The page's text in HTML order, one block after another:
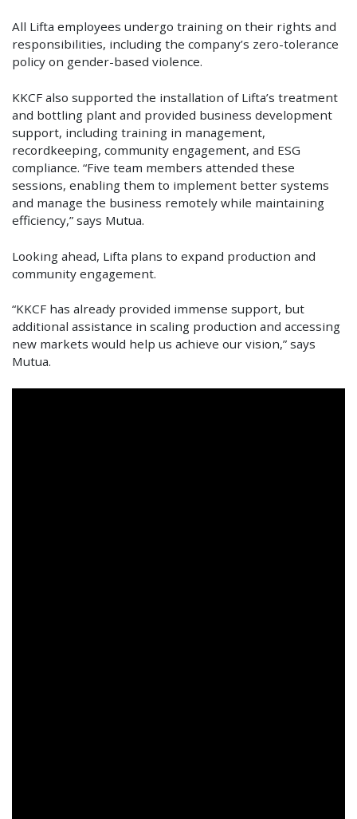
All Lifta employees undergo training on their rights and
responsibilities, including the company’s zero-tolerance
policy on gender-based violence.
KKCF also supported the installation of Lifta’s treatment
and bottling plant and provided business development
support, including training in management,
recordkeeping, community engagement, and ESG
compliance. “Five team members attended these
sessions, enabling them to implement better systems
and manage the business remotely while maintaining
efficiency,” says Mutua.
Looking ahead, Lifta plans to expand production and
community engagement.
“KKCF has already provided immense support, but
additional assistance in scaling production and accessing
new markets would help us achieve our vision,” says
Mutua.